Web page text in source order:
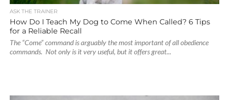
ASK THE TRAINER
How Do I Teach My Dog to Come When Called? 6 Tips
for a Reliable Recall
The “Come” command is arguably the most important of all obedience
commands. Not only is it very useful, but it offers great...